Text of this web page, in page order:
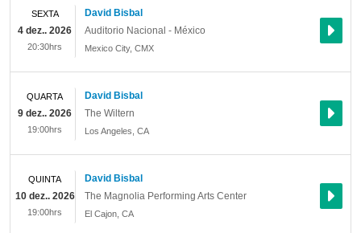
David Bisbal
Auditorio Nacional - México
Mexico City, CMX
SEXTA
4 dez.. 2026
20:30hrs
David Bisbal
The Wiltern
Los Angeles CA
QUARTA
9 dez.. 2026
19:00hrs
David Bisbal
The Magnolia Performing Arts Center
El Cajon CA
QUINTA
10 dez.. 2026
19:00hrs